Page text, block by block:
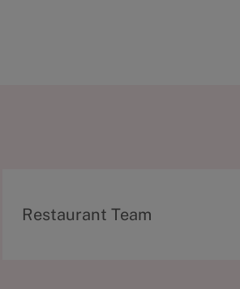
C
Restaurant Team